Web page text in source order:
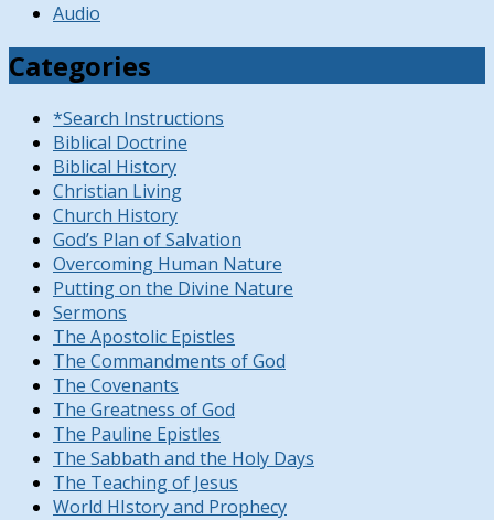
Audio
Categories
*Search Instructions
Biblical Doctrine
Biblical History
Christian Living
Church History
God’s Plan of Salvation
Overcoming Human Nature
Putting on the Divine Nature
Sermons
The Apostolic Epistles
The Commandments of God
The Covenants
The Greatness of God
The Pauline Epistles
The Sabbath and the Holy Days
The Teaching of Jesus
World HIstory and Prophecy